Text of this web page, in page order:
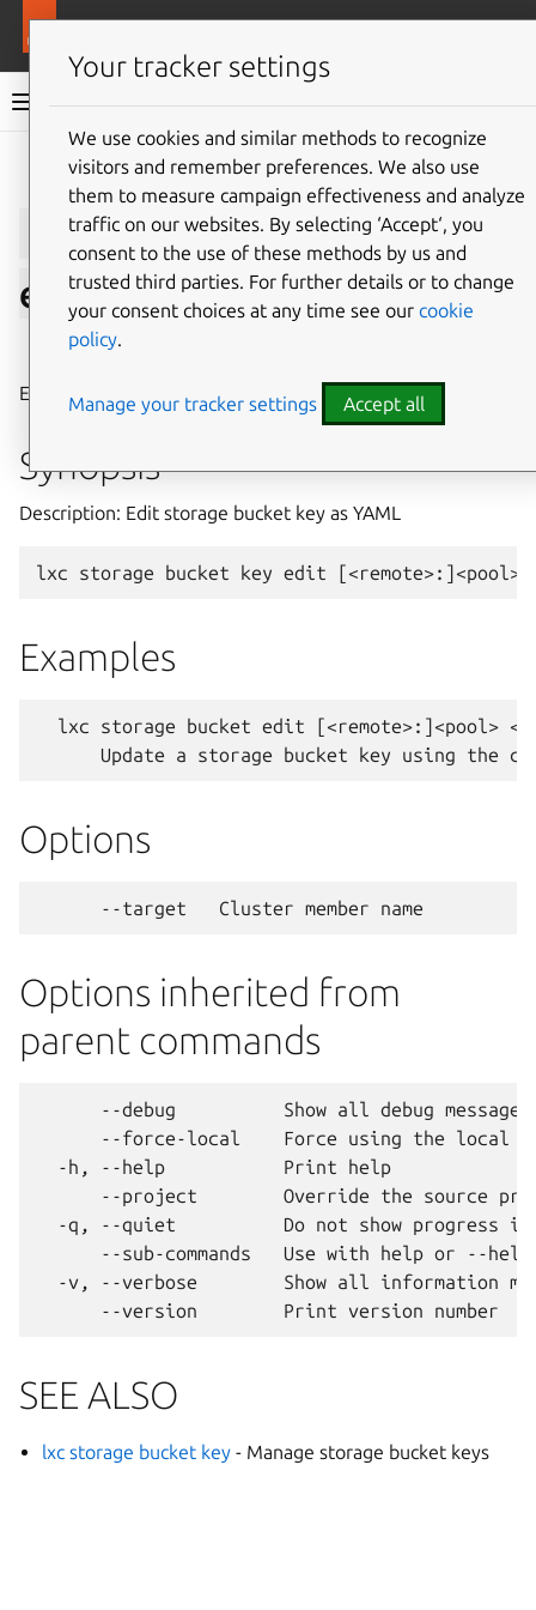
LXD documentation 6.9
Give feedback
lxc storage bucket key
edit
Edit storage bucket key as YAML
Synopsis
Description: Edit storage bucket key as YAML
Examples
lxc storage bucket edit [<remote>:]<pool>
Options
Options inherited from
parent commands
      --debug          Show all debug messages
--force-local    Force using the local
  -h, --help           Print help
--project        Override the source
-q, --quiet          Do not show progress
--sub-commands   Use with help or --
-v, --verbose        Show all information
SEE ALSO
lxc storage bucket key - Manage storage bucket keys
Your tracker settings
We use cookies and similar methods to recognize
visitors and remember preferences. We also use
them to measure campaign effectiveness and analyze
traffic on our websites. By selecting ‘Accept‘, you
consent to the use of these methods by us and
trusted third parties. For further details or to change
your consent choices at any time see our cookie
policy.
Manage your tracker settings Accept all